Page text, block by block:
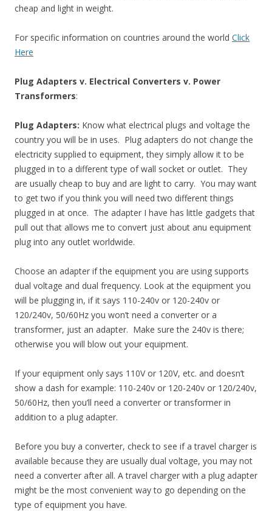
cheap and light in weight.
For specific information on countries around the world Click
Here
Plug Adapters v. Electrical Converters v. Power
Transformers:
Plug Adapters: Know what electrical plugs and voltage the
country you will be in uses. Plug adapters do not change the
electricity supplied to equipment, they simply allow it to be
plugged in to a different type of wall socket or outlet. They
are usually cheap to buy and are light to carry. You may want
to get two if you think you will need two different things
plugged in at once. The adapter I have has little gadgets that
pull out that allows me to convert just about anu equipment
plug into any outlet worldwide.
Choose an adapter if the equipment you are using supports
dual voltage and dual frequency. Look at the equipment you
will be plugging in, if it says 110-240v or 120-240v or
120/240v, 50/60Hz you won’t need a converter or a
transformer, just an adapter. Make sure the 240v is there;
otherwise you will blow out your equipment.
If your equipment only says 110V or 120V, etc. and doesn’t
show a dash for example: 110-240v or 120-240v or 120/240v,
50/60Hz, then you’ll need a converter or transformer in
addition to a plug adapter.
Before you buy a converter, check to see if a travel charger is
available because they are usually dual voltage, you may not
need a converter after all. A travel charger with a plug adapter
might be the most convenient way to go depending on the
type of equipment you have.